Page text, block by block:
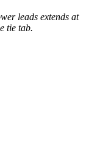
leads extends at
tie tab.